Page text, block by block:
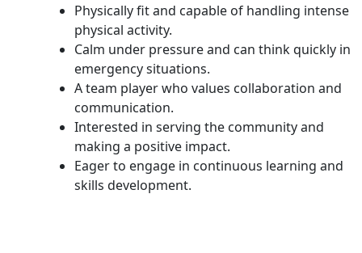
Physically fit and capable of handling intense
physical activity.
Calm under pressure and can think quickly in
emergency situations.
A team player who values collaboration and
communication.
Interested in serving the community and
making a positive impact.
Eager to engage in continuous learning and
skills development.